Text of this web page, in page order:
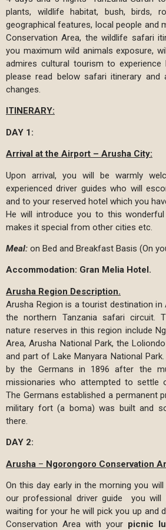
plants, wildlife habitat, bush, birds,
geographical features, local people and
Conservation Area, the wildlife safari
you maximum wild animals exposure,
admires cultural tourism to experience
please read below safari itinerary and
changes.
ITINERARY:
DAY 1:
Arrival at the Airport – Arusha City:
Upon arrival, you will be warmly
experienced driver guides who will
and to your reserved hotel which you
He will introduce you to this
makes it special from other cities etc.
Meal: on Bed and Breakfast Basis (On
Accommodation: Gran Melia Hotel.
Arusha Region Description.
Arusha Region is a tourist destination
the northern Tanzania safari circuit.
nature reserves in this region include
Area, Arusha National Park, the
and part of Lake Manyara National
by the Germans in 1896 after the
missionaries who attempted to settle
The Germans established a permanent
military fort (a boma) was built and
there.
DAY 2:
Arusha – Ngorongoro Conservation
On this day early in the morning you
our professional driver guide you will
waiting for your he will pick you up and
Conservation Area with your picnic